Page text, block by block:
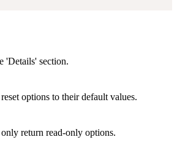
'Details' section.
options to their default values.
return read-only options.